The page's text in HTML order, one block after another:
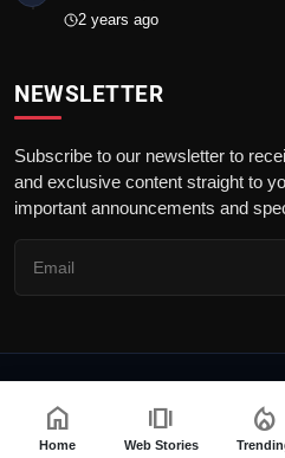
2 years ago
NEWSLETTER
Subscribe to our newsletter to
and exclusive content straight to
important announcements and
Terms & Conditions Privacy
home
Home
amp_stories
Web Stories
local_fire_department